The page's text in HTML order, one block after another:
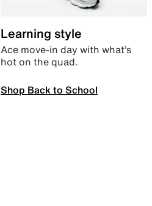
Learning style
Ace move-in day with what’s
hot on the quad.
Shop Back to School